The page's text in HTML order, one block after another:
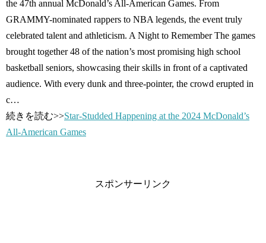
the 47th annual McDonald’s All-American Games. From
GRAMMY-nominated rappers to NBA legends, the event truly
celebrated talent and athleticism. A Night to Remember The games
brought together 48 of the nation’s most promising high school
basketball seniors, showcasing their skills in front of a captivated
audience. With every dunk and three-pointer, the crowd erupted in
c…
続きを読む>>Star-Studded Happening at the 2024 McDonald’s
All-American Games
スポンサーリンク